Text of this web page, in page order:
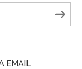
EMAIL